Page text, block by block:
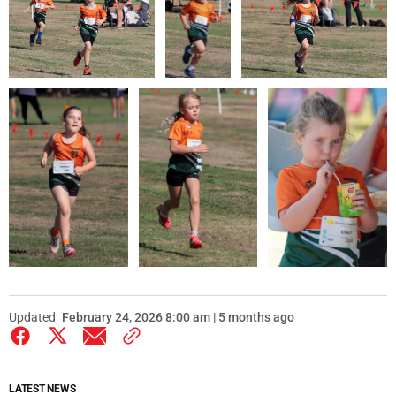
Updated February 24, 2026 8:00 am | 5 months ago
LATEST NEWS